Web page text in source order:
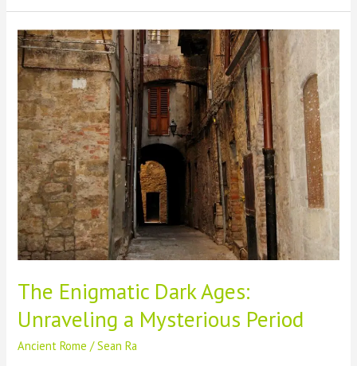
Significance
the
Crusades:
A
Comprehensive
Overview
The Enigmatic Dark Ages:
Unraveling a Mysterious Period
Ancient Rome /Sean Ra